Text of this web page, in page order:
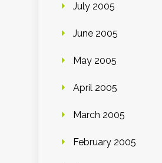
July 2005
June 2005
May 2005
April 2005
March 2005
February 2005